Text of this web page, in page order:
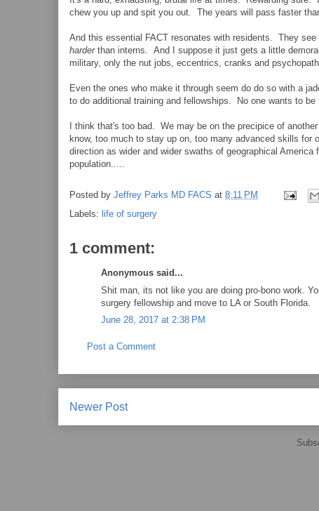
chew you up and spit you out. The years will pass faster
And this essential FACT resonates with residents. They
harderthan interns. And I suppose it just gets a little
military, only the nut jobs, eccentrics, cranks and
Even the ones who make it through seem do do so with a
to do additional training and fellowships. No one wants to
I think that's too bad. We may be on the precipice of
know, too much to stay up on, too many advanced skills
direction as wider and wider swaths of geographical
population.....
Posted by Jeffrey Parks MD FACS at 8:11 PM
Labels: life of surgery
1 comment:
Anonymous said...
Shit man, its not like you are doing pro-bono work.
surgery fellowship and move to LA or South Florida.
June 28, 2017 at 2:38 PM
Post a Comment
Newer Post